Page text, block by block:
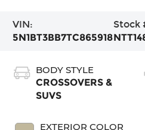
VIN:
5N1BT3BB7TC865918
Stock
BODY STYLE
CROSSOVERS &
SUVS
EXTERIOR COLOR